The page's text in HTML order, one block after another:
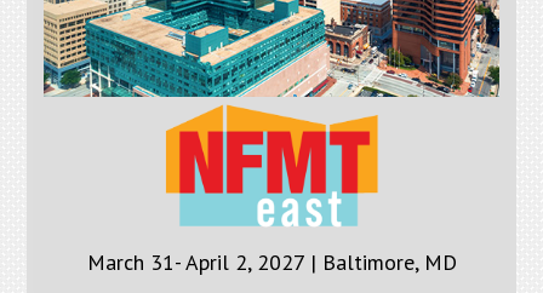
March 31- April 2, 2027 | Baltimore, MD